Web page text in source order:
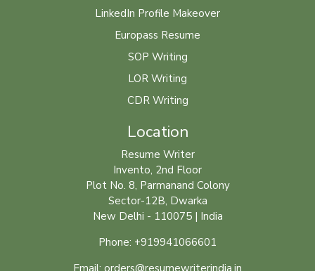
LinkedIn Profile Makeover
Europass Resume
SOP Writing
LOR Writing
CDR Writing
Location
Resume Writer
Invento, 2nd Floor
Plot No. 8, Parmanand Colony
Sector-12B, Dwarka
New Delhi - 110075 | India
Phone: +919941066601
Email: orders@resumewriterindia.in